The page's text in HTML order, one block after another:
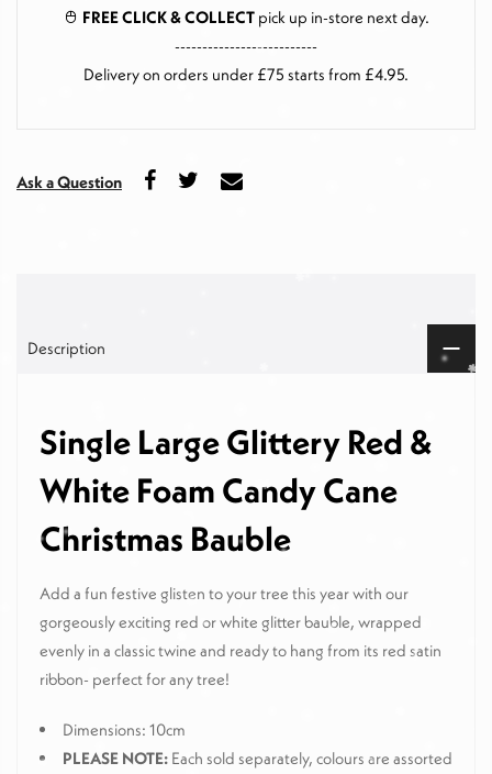
FREE CLICK & COLLECT pick up in-store next day.
--------------------------
Delivery on orders under £75 starts from £4.95.
Ask a Question
Description
Single Large Glittery Red &
White Foam Candy Cane
Christmas Bauble
Add a fun festive glisten to your tree this year with our
gorgeously exciting red or white glitter bauble, wrapped
evenly in a classic twine and ready to hang from its red satin
ribbon- perfect for any tree!
Dimensions: 10cm
PLEASE NOTE: Each sold separately, colours are assorted